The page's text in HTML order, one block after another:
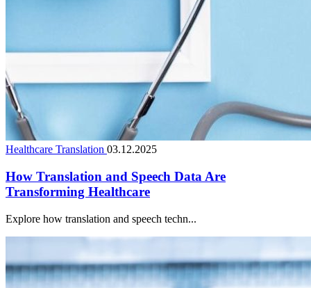
Healthcare Translation 03.12.2025
How Translation and Speech Data Are
Transforming Healthcare
Explore how translation and speech techn...